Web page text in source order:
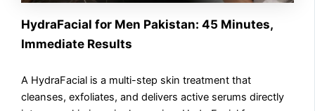
HydraFacial for Men Pakistan: 45 Minutes,
Immediate Results
A HydraFacial is a multi-step skin treatment that
cleanses, exfoliates, and delivers active serums directly